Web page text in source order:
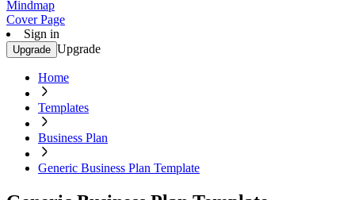
Mindmap
Cover Page
Sign in
Upgrade Upgrade
Home
Templates
Business Plan
Generic Business Plan Template